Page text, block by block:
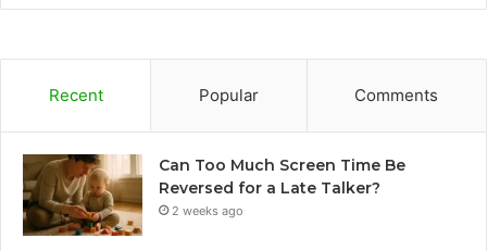
Recent Popular Comments
Can Too Much Screen Time Be
Reversed for a Late Talker?
2 weeks ago